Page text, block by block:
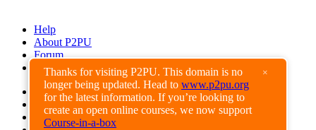
Thanks for visiting P2PU. This domain is no
longer being updated. Head to www.p2pu.org
for the latest information. If you’re looking to
create an open online courses, we now support
Course-in-a-box
×
Help
About P2PU
Forum
Found a Bug?
Creative Commons
Share-Alike
Privacy Guidelines